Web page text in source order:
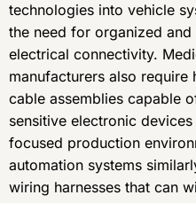
technologies into vehicle
the need for organized and
electrical connectivity.
manufacturers also require
cable assemblies capable
sensitive electronic
focused production
automation systems
wiring harnesses that can